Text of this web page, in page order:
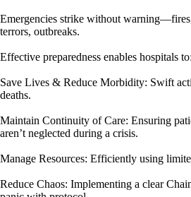
Emergencies strike without warning—fires,
terrors, outbreaks.
Effective preparedness enables hospitals to:
Save Lives & Reduce Morbidity: Swift
deaths.
Maintain Continuity of Care: Ensuring
aren’t neglected during a crisis.
Manage Resources: Efficiently using
Reduce Chaos: Implementing a clear